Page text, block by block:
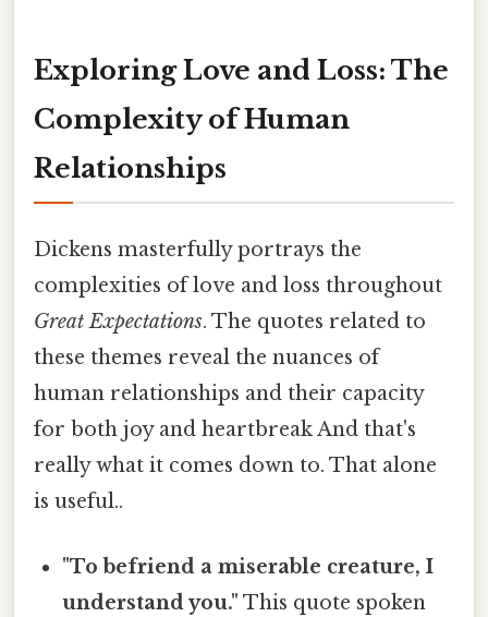
Exploring Love and Loss: The
Complexity of Human
Relationships
Dickens masterfully portrays the
complexities of love and loss throughout
Great Expectations. The quotes related to
these themes reveal the nuances of
human relationships and their capacity
for both joy and heartbreak And that's
really what it comes down to. That alone
is useful..
"To befriend a miserable creature, I
understand you." This quote spoken